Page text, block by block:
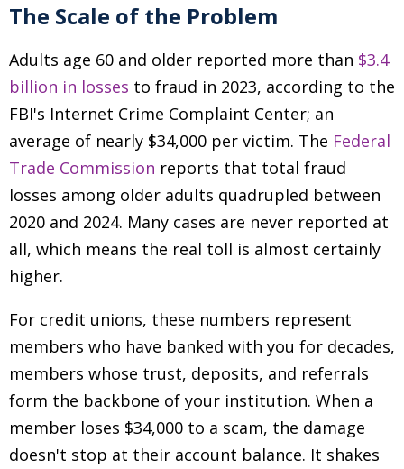
The Scale of the Problem
Adults age 60 and older reported more than $3.4
billion in losses to fraud in 2023, according to the
FBI's Internet Crime Complaint Center; an
average of nearly $34,000 per victim. The Federal
Trade Commission reports that total fraud
losses among older adults quadrupled between
2020 and 2024. Many cases are never reported at
all, which means the real toll is almost certainly
higher.
For credit unions, these numbers represent
members who have banked with you for decades,
members whose trust, deposits, and referrals
form the backbone of your institution. When a
member loses $34,000 to a scam, the damage
doesn't stop at their account balance. It shakes